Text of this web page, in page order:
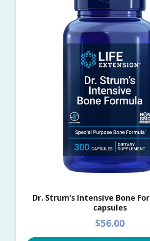
Dr. Strum’s Intensive Bone
capsules
$56.00